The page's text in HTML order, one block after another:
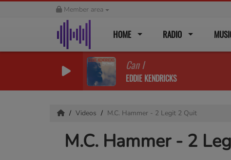
Member area
HOME RADIO
Can I
EDDIE KENDRICKS
Videos M.C. Hammer - 2 Legit 2 Quit
M.C. Hammer - 2